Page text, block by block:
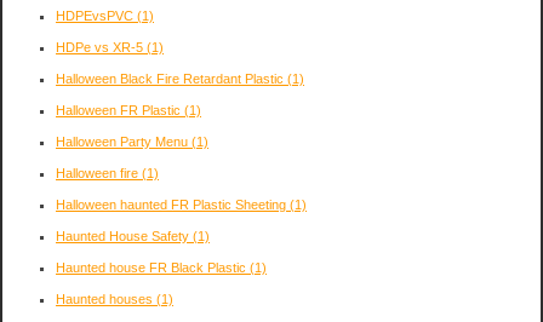
HDPEvsPVC (1)
HDPe vs XR-5 (1)
Halloween Black Fire Retardant Plastic (1)
Halloween FR Plastic (1)
Halloween Party Menu (1)
Halloween fire (1)
Halloween haunted FR Plastic Sheeting (1)
Haunted House Safety (1)
Haunted house FR Black Plastic (1)
Haunted houses (1)